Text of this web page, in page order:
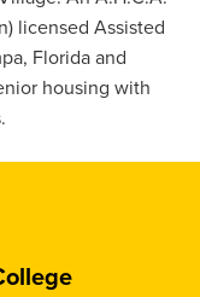
licensed Assisted
Florida and
housing with